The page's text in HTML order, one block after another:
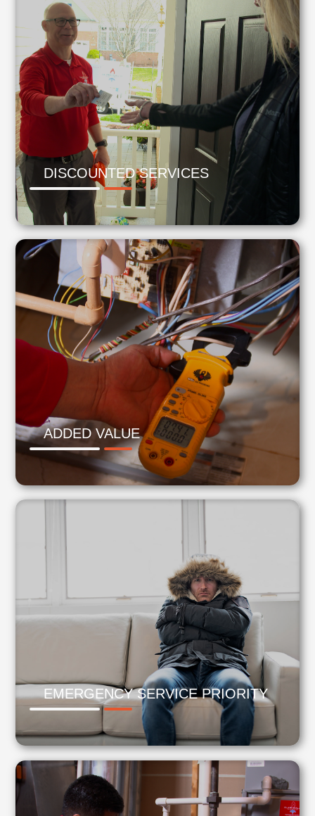
DISCOUNTED SERVICES
ADDED VALUE
EMERGENCY SERVICE PRIORITY